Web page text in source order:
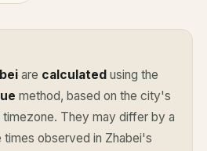
are calculated using the
method, based on the city's
They may differ by a
observed in Zhabei's